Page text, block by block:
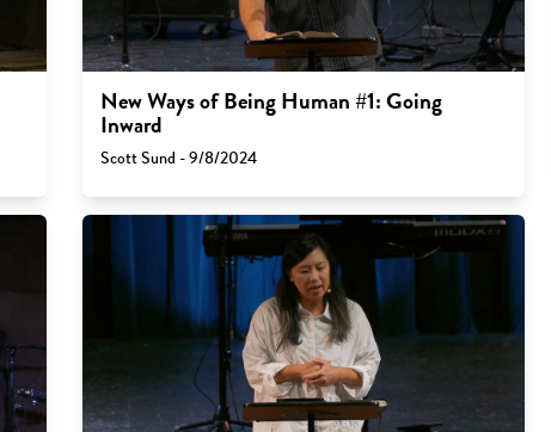
New Ways of Being Human #1: Going
Inward
Scott Sund - 9/8/2024